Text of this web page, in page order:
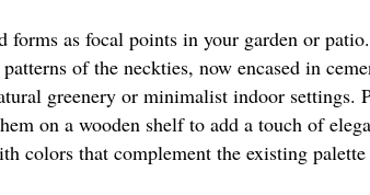
forms as focal points in your garden or
of the neckties, now encased in
greenery or minimalist indoor settings.
on a wooden shelf to add a touch of
colors that complement the existing